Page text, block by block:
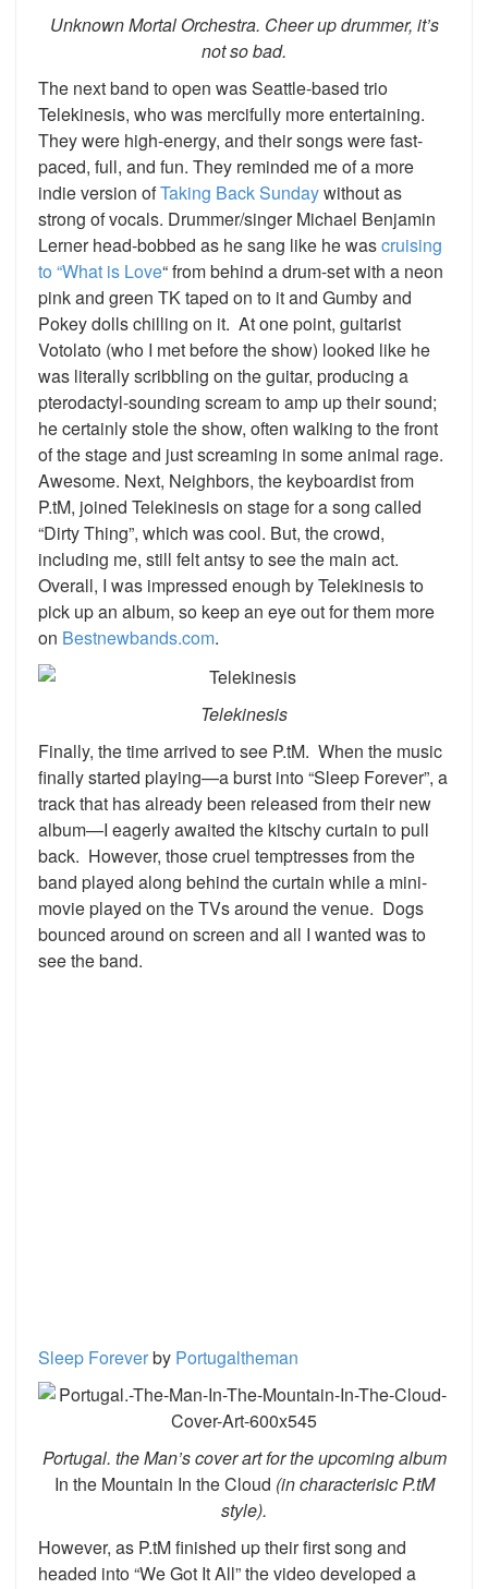
Unknown Mortal Orchestra. Cheer up drummer, it’s
not so bad.
The next band to open was Seattle-based trio
Telekinesis, who was mercifully more entertaining.
They were high-energy, and their songs were fast-
paced, full, and fun. They reminded me of a more
indie version ofTaking Back Sundaywithout as
strong of vocals. Drummer/singer Michael Benjamin
Lerner head-bobbed as he sang like he wascruising
to “What is Love“from behind a drum-set with a neon
pink and green TK taped on to it and Gumby and
Pokey dolls chilling on it. At one point, guitarist
Votolato (who I met before the show) looked like he
was literally scribbling on the guitar, producing a
pterodactyl-sounding scream to amp up their sound;
he certainly stole the show, often walking to the front
of the stage and just screaming in some animal rage.
Awesome. Next, Neighbors, the keyboardist from
P.tM, joined Telekinesis on stage for a song called
“Dirty Thing”, which was cool. But, the crowd,
including me, still felt antsy to see the main act.
Overall, I was impressed enough by Telekinesis to
pick up an album, so keep an eye out for them more
on Bestnewbands.com.
Telekinesis
Finally, the time arrived to see P.tM. When the music
finally started playing—a burst into “Sleep Forever”, a
track that has already been released from their new
album—I eagerly awaited the kitschy curtain to pull
back. However, those cruel temptresses from the
band played along behind the curtain while a mini-
movie played on the TVs around the venue. Dogs
bounced around on screen and all I wanted was to
see the band.
Sleep Foreverby Portugaltheman
Portugal. the Man’s cover art for the upcoming album
In the Mountain In the Cloud (in characterisic P.tM
style).
However, as P.tM finished up their first song and
headed into “We Got It All” the video developed a